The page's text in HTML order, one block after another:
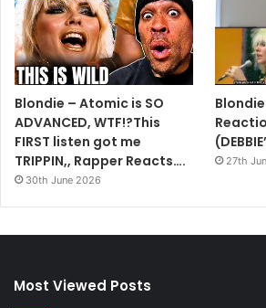
Blondie – Atomic is SO
ADVANCED, WTF!?This
FIRST listen got me
TRIPPIN,, Rapper Reacts….
30th June 2026
27th
Most Viewed Posts